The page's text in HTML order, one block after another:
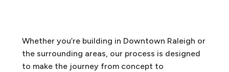
Whether you’re building in Downtown Raleigh or
the surrounding areas, our process is designed
to make the journey from concept to